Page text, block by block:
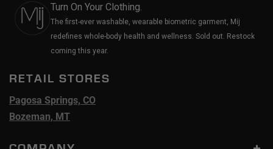
Turn On Your Clothing.
The first-ever washable, wearable biometric garment, Mij
redefines whole-body health and wellness. Sold out. Restock
coming this year.
RETAIL STORES
Pagosa Springs, CO
Bozeman, MT